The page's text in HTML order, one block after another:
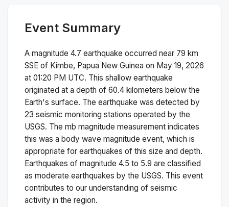
Event Summary
A magnitude 4.7 earthquake occurred near 79 km
SSE of Kimbe, Papua New Guinea on May 19, 2026
at 01:20 PM UTC. This shallow earthquake
originated at a depth of 60.4 kilometers below the
Earth's surface. The earthquake was detected by
23 seismic monitoring stations operated by the
USGS. The mb magnitude measurement indicates
this was a body wave magnitude event, which is
appropriate for earthquakes of this size and depth.
Earthquakes of magnitude 4.5 to 5.9 are classified
as moderate earthquakes by the USGS. This event
contributes to our understanding of seismic
activity in the region.